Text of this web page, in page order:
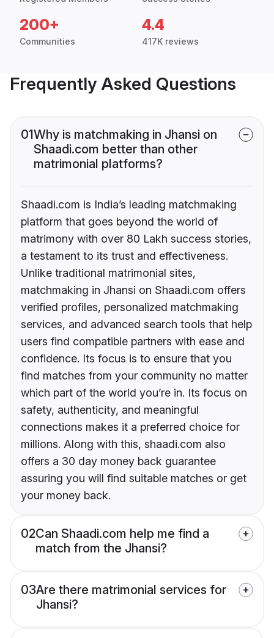
200+
Communities
4.4
417K reviews
Frequently Asked Questions
01Why is matchmaking in Jhansi on
Shaadi.com better than other
matrimonial platforms?
Shaadi.com is India’s leading matchmaking
platform that goes beyond the world of
matrimony with over 80 Lakh success stories,
a testament to its trust and effectiveness.
Unlike traditional matrimonial sites,
matchmaking in Jhansi on Shaadi.com offers
verified profiles, personalized matchmaking
services, and advanced search tools that help
users find compatible partners with ease and
confidence. Its focus is to ensure that you
find matches from your community no matter
which part of the world you’re in. Its focus on
safety, authenticity, and meaningful
connections makes it a preferred choice for
millions. Along with this, shaadi.com also
offers a 30 day money back guarantee
assuring you will find suitable matches or get
your money back.
02Can Shaadi.com help me find a
match from the Jhansi?
03Are there matrimonial services for
Jhansi?